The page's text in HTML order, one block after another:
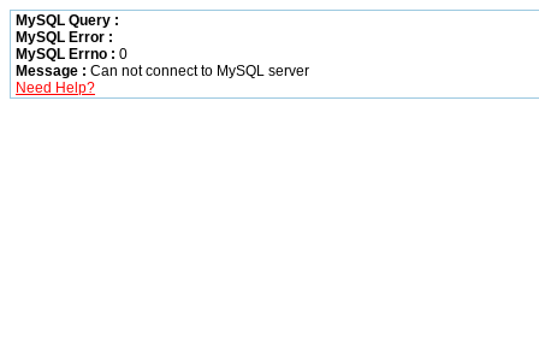
MySQL Query :
MySQL Error :
MySQL Errno : 0
Message : Can not connect to MySQL server
Need Help?